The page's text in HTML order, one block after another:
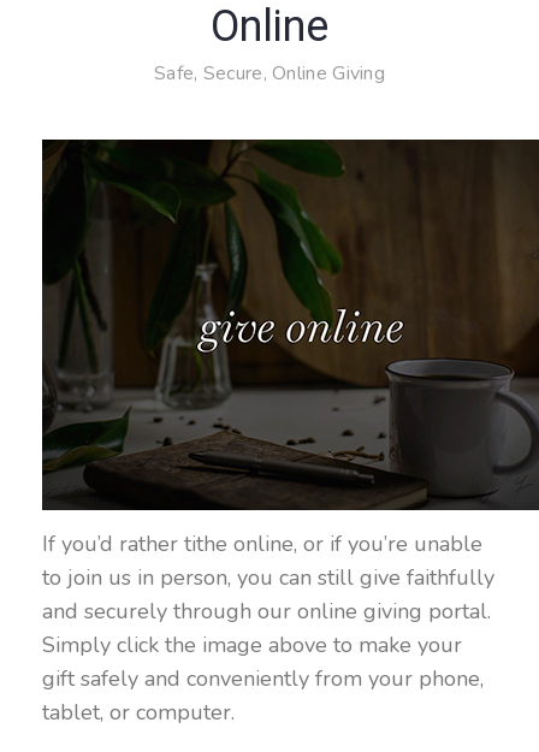
Online
Safe, Secure, Online Giving
If you’d rather tithe online, or if you’re unable
to join us in person, you can still give faithfully
and securely through our online giving portal.
Simply click the image above to make your
gift safely and conveniently from your phone,
tablet, or computer.